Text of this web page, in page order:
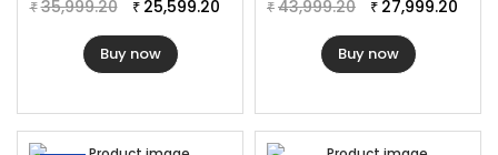
Stool Dimension: 16″Lx16″Wx28″H
₹ 35,999.20 ₹ 25,599.20
Buy now
₹ 43,999.20 ₹ 27,999.20
Buy now